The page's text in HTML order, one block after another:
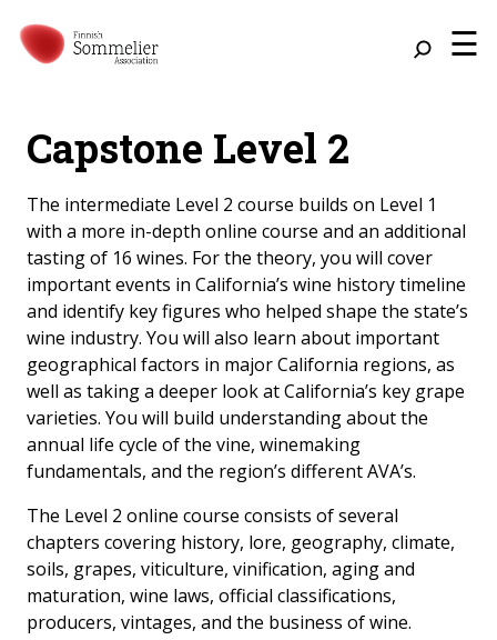
☰
Capstone Level 2
The intermediate Level 2 course builds on Level 1
with a more in-depth online course and an additional
tasting of 16 wines. For the theory, you will cover
important events in California’s wine history timeline
and identify key figures who helped shape the state’s
wine industry. You will also learn about important
geographical factors in major California regions, as
well as taking a deeper look at California’s key grape
varieties. You will build understanding about the
annual life cycle of the vine, winemaking
fundamentals, and the region’s different AVA’s.
The Level 2 online course consists of several
chapters covering history, lore, geography, climate,
soils, grapes, viticulture, vinification, aging and
maturation, wine laws, official classifications,
producers, vintages, and the business of wine.